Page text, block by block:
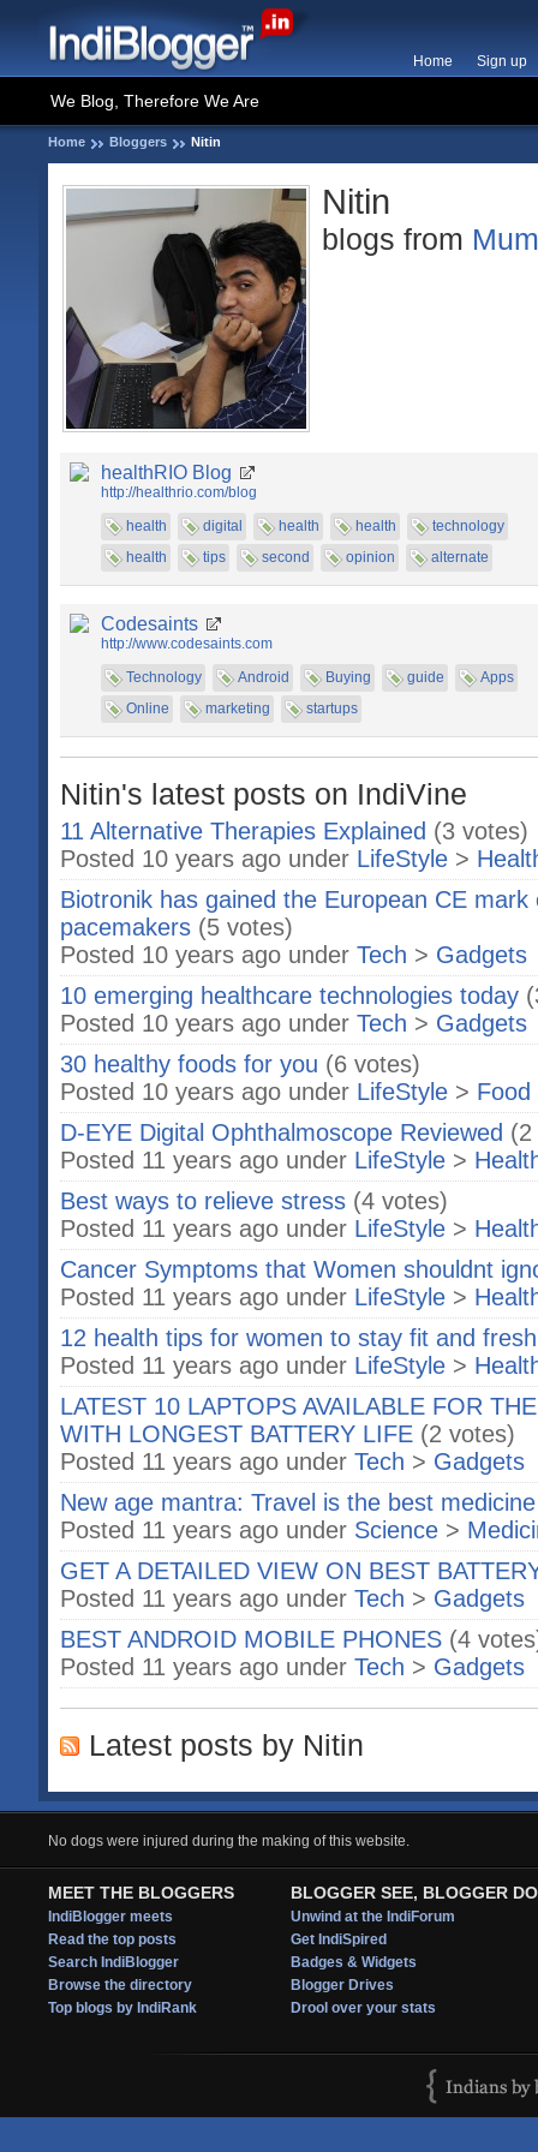
Home Sign up
We Blog, Therefore We Are
Home Bloggers Nitin
Nitin
blogs from
healthRIO Blog
http://healthrio.com/blog
health
digital health health
technology
health
tips second opinion alternate
Codesaints
http://www.codesaints.com
Technology
Android Buying guide
Apps
Online
marketing startups
Nitin's latest posts on IndiVine
11 Alternative Therapies Explained (3 votes)
Posted 10 years ago under LifeStyle >
Biotronik has gained the European CE
pacemakers (5 votes)
Posted 10 years ago under Tech > Gadgets
10 emerging healthcare technologies today
Posted 10 years ago under Tech > Gadgets
30 healthy foods for you (6 votes)
Posted 10 years ago under LifeStyle > Food
D-EYE Digital Ophthalmoscope Reviewed (2
Posted 11 years ago under LifeStyle >
Best ways to relieve stress (4 votes)
Posted 11 years ago under LifeStyle >
Cancer Symptoms that Women shouldnt
Posted 11 years ago under LifeStyle >
12 health tips for women to stay fit and fresh
Posted 11 years ago under LifeStyle >
LATEST 10 LAPTOPS AVAILABLE FOR
WITH LONGEST BATTERY LIFE (2 votes)
Posted 11 years ago under Tech > Gadgets
New age mantra: Travel is the best medicine
Posted 11 years ago under Science >
GET A DETAILED VIEW ON BEST
Posted 11 years ago under Tech > Gadgets
BEST ANDROID MOBILE PHONES (4
Posted 11 years ago under Tech > Gadgets
Latest posts by Nitin
No dogs were injured during the making of this website.
MEET THE BLOGGERS
IndiBlogger meets
Read the top posts
Search IndiBlogger
Browse the directory
Top blogs by IndiRank
BLOGGER SEE, BLOGGER DO
Unwind at the IndiForum
Get IndiSpired
Badges & Widgets
Blogger Drives
Drool over your stats